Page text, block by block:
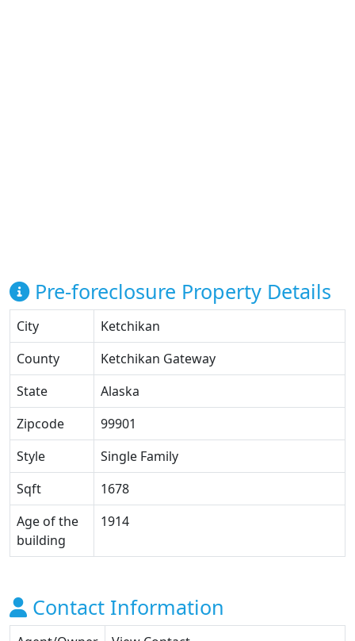
Pre-foreclosure Property Details
City
Ketchikan
County
Ketchikan Gateway
State
Alaska
Zipcode
99901
Style
Single Family
Sqft
1678
Age of the
building
1914
Contact Information